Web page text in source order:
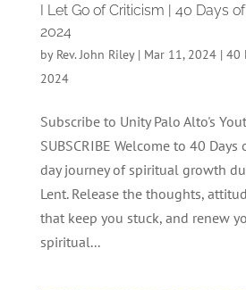
I Let Go of Criticism | 40 Days
2024
by Rev. John Riley| Mar 11, 2024| 40
2024
Subscribe to Unity Palo Alto's
SUBSCRIBE Welcome to 40
day journey of spiritual growth
Lent. Release the thoughts,
that keep you stuck, and renew
spiritual...